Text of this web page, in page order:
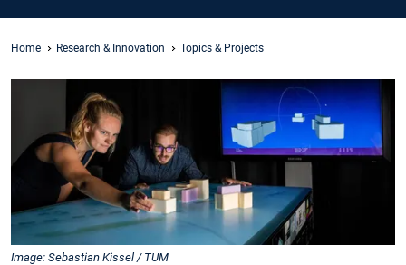
Home Research & Innovation Topics & Projects
Image: Sebastian Kissel / TUM